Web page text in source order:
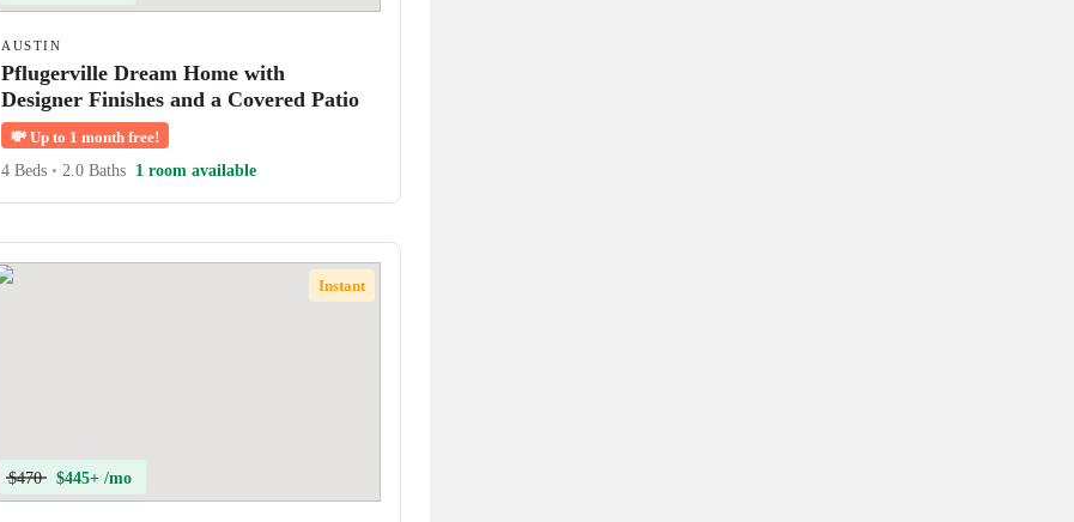
AUSTIN
Pflugerville Dream Home with
Designer Finishes and a Covered Patio
💸 Up to 1 month free!
4 Beds • 2.0 Baths 1 room available
Instant
$470 $445+ /mo